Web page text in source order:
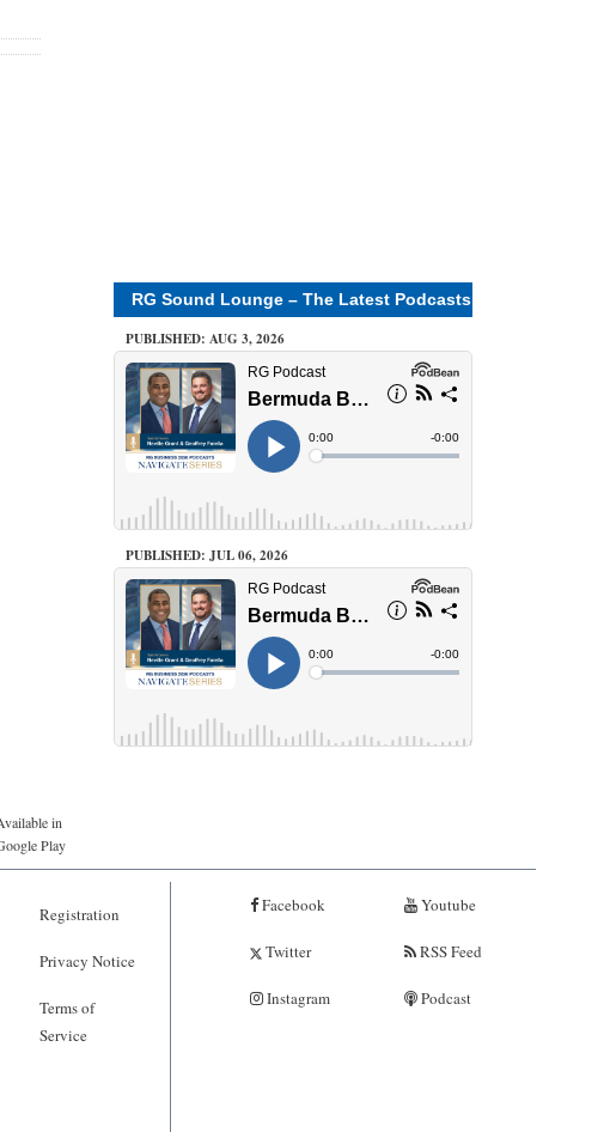
RG Sound Lounge – The Latest Podcasts
PUBLISHED: AUG 3, 2026
PUBLISHED: JUL 06, 2026
in
Play
Registration
Privacy Notice
Terms of
Service
Facebook
Twitter
Instagram
Youtube
RSS Feed
Podcast